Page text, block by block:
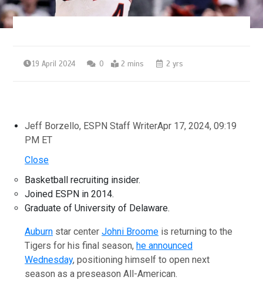
19 April 2024 0 2 mins 2 yrs
Jeff Borzello, ESPN Staff WriterApr 17, 2024, 09:19
PM ET
Close
Basketball recruiting insider.
Joined ESPN in 2014.
Graduate of University of Delaware.
Auburn star centerJohni Broome is returning to the
Tigers for his final season,he announced
Wednesday, positioning himself to open next
season as a preseason All-American.